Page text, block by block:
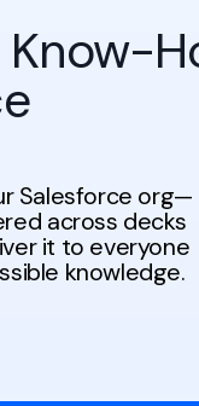
Salesforce org—
across decks
it to everyone
knowledge.